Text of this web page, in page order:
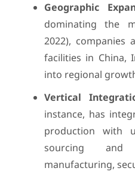
Geographic
dominating the
2022), companies
facilities in China,
into regional
Vertical
instance, has
production with
sourcing and
manufacturing,